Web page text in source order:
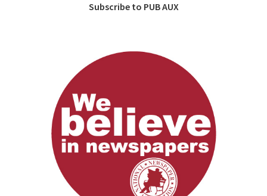
Subscribe to PUB AUX